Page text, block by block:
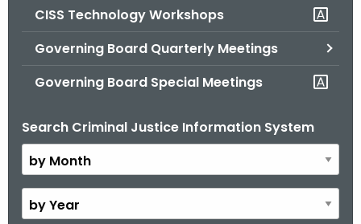
CISS Technology Workshops
Governing Board Quarterly Meetings
Governing Board Special Meetings
Search Criminal Justice Information System
B
y
M
o
y